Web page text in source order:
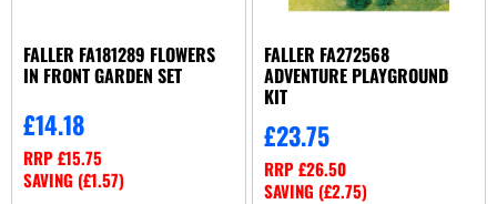
FALLER FA181289 FLOWERS
IN FRONT GARDEN SET
£14.18
RRP£15.75
SAVING (£1.57)
FALLER FA272568
ADVENTURE PLAYGROUND
KIT
£23.75
RRP£26.50
SAVING (£2.75)